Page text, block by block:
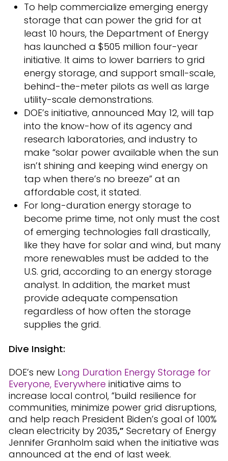
To help commercialize emerging energy
storage that can power the grid for at
least 10 hours, the Department of Energy
has launched a $505 million four-year
initiative. It aims to lower barriers to grid
energy storage, and support small-scale,
behind-the-meter pilots as well as large
utility-scale demonstrations.
DOE’s initiative, announced May 12, will tap
into the know-how of its agency and
research laboratories, and industry to
make “solar power available when the sun
isn’t shining and keeping wind energy on
tap when there’s no breeze” at an
affordable cost, it stated.
For long-duration energy storage to
become prime time, not only must the cost
of emerging technologies fall drastically,
like they have for solar and wind, but many
more renewables must be added to the
U.S. grid, according to an energy storage
analyst. In addition, the market must
provide adequate compensation
regardless of how often the storage
supplies the grid.
Dive Insight:
DOE’s new Long Duration Energy Storage for
Everyone, Everywhere initiative aims to
increase local control, “build resilience for
communities, minimize power grid disruptions,
and help reach President Biden’s goal of 100%
clean electricity by 2035,” Secretary of Energy
Jennifer Granholm said when the initiative was
announced at the end of last week.